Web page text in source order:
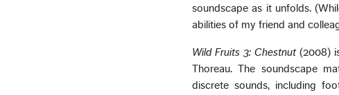
soundscape as it unfolds.
abilities of my friend and
Wild Fruits 3: Chestnut(2008)
Thoreau. The soundscape
discrete sounds, including